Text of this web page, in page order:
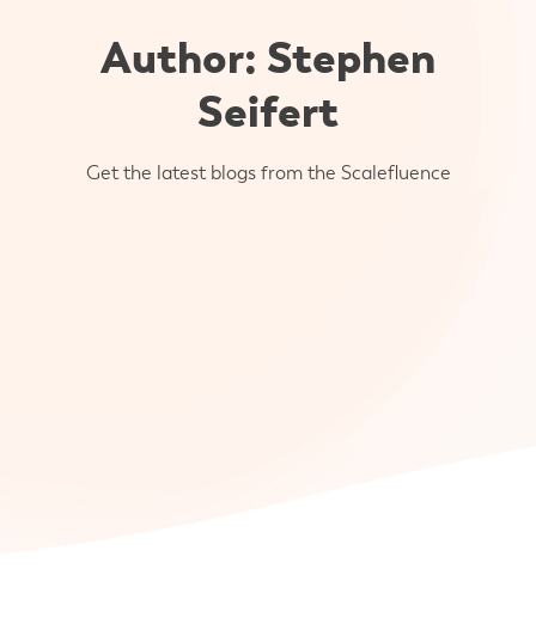
Author: Stephen
Seifert
Get the latest blogs from the Scalefluence